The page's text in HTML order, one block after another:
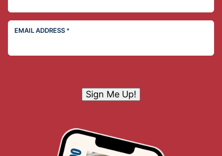
EMAIL ADDRESS *
Sign Me Up!